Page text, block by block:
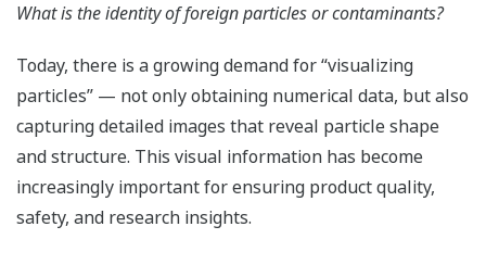
What is the identity of foreign particles or contaminants?
Today, there is a growing demand for “visualizing
particles” — not only obtaining numerical data, but also
capturing detailed images that reveal particle shape
and structure. This visual information has become
increasingly important for ensuring product quality,
safety, and research insights.